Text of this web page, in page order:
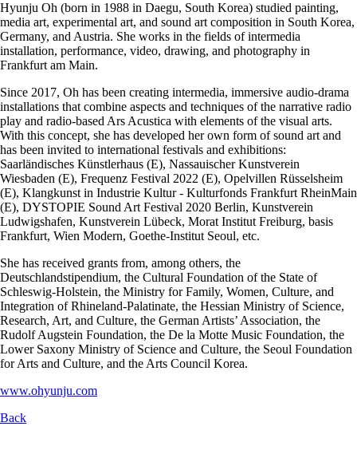
Hyunju Oh (born in 1988 in Daegu, South Korea) studied painting,
media art, experimental art, and sound art composition in South Korea,
Germany, and Austria. She works in the fields of intermedia
installation, performance, video, drawing, and photography in
Frankfurt am Main.
Since 2017, Oh has been creating intermedia, immersive audio-drama
installations that combine aspects and techniques of the narrative radio
play and radio-based Ars Acustica with elements of the visual arts.
With this concept, she has developed her own form of sound art and
has been invited to international festivals and exhibitions:
Saarländisches Künstlerhaus (E), Nassauischer Kunstverein
Wiesbaden (E), Frequenz Festival 2022 (E), Opelvillen Rüsselsheim
(E), Klangkunst in Industrie Kultur - Kulturfonds Frankfurt RheinMain
(E), DYSTOPIE Sound Art Festival 2020 Berlin, Kunstverein
Ludwigshafen, Kunstverein Lübeck, Morat Institut Freiburg, basis
Frankfurt, Wien Modern, Goethe-Institut Seoul, etc.
She has received grants from, among others, the
Deutschlandstipendium, the Cultural Foundation of the State of
Schleswig-Holstein, the Ministry for Family, Women, Culture, and
Integration of Rhineland-Palatinate, the Hessian Ministry of Science,
Research, Art, and Culture, the German Artists’ Association, the
Rudolf Augstein Foundation, the De la Motte Music Foundation, the
Lower Saxony Ministry of Science and Culture, the Seoul Foundation
for Arts and Culture, and the Arts Council Korea.
www.ohyunju.com
Back